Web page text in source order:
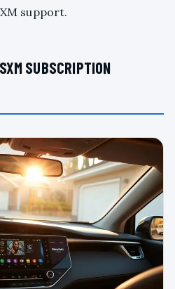
support.
SUBSCRIPTION